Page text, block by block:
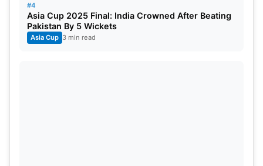
#4
Asia Cup 2025 Final: India Crowned After Beating
Pakistan By 5 Wickets
Asia Cup 3 min read